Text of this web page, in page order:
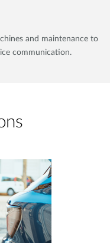
and maintenance to
communication.